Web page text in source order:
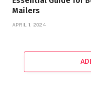
Mailers
APRIL 1, 2024